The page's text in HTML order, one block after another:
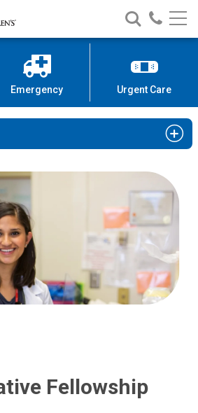
Search
Nationwide
Children’s
Call
Emergency Urgent Care
Fellowship